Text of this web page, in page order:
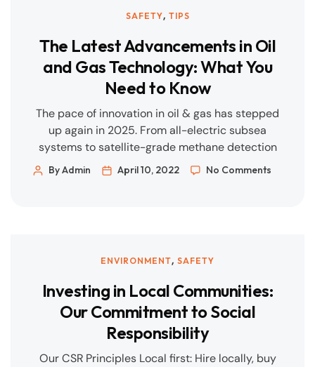
The Latest Advancements in Oil
and Gas Technology: What You
Need to Know
SAFETY, TIPS
The pace of innovation in oil & gas has stepped
up again in 2025. From all-electric subsea
systems to satellite-grade methane detection
and fibre-optic leak sensing, the biggest gains
By Admin April 10, 2022 No Comments
Investing in Local Communities:
Our Commitment to Social
Responsibility
ENVIRONMENT, SAFETY
Our CSR Principles Local first: Hire locally, buy